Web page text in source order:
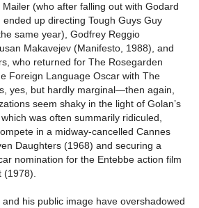
(who after falling out with Godard
up directing Tough Guys Guy
same year), Godfrey Reggio
Makavejev (Manifesto, 1988), and
who returned for The Rosegarden
Foreign Language Oscar with The
yes, but hardly marginal—then again,
seem shaky in the light of Golan’s
was often summarily ridiculed,
in a midway-cancelled Cannes
Daughters (1968) and securing a
nomination for the Entebbe action film
(1978).
his public image have overshadowed